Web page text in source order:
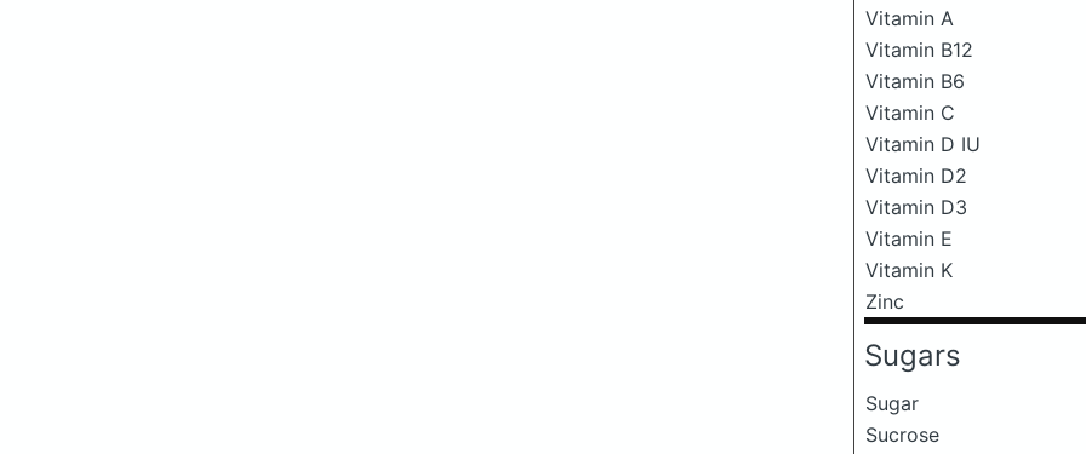
Vitamin A
Vitamin B12
Vitamin B6
Vitamin C
Vitamin D IU
Vitamin D2
Vitamin D3
Vitamin E
Vitamin K
Zinc
Sugars
Sugar
Sucrose